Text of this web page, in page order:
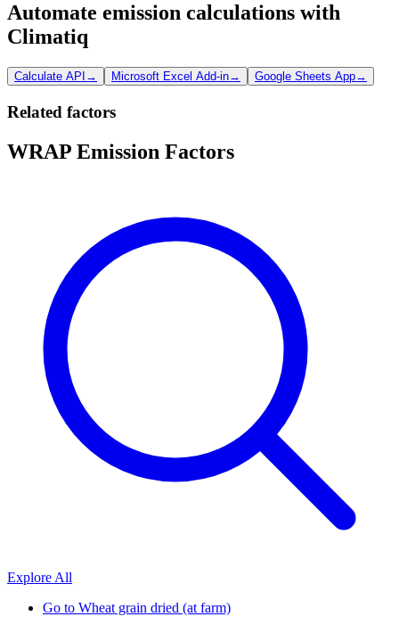
Automate emission calculations with
Climatiq
Calculate API → Microsoft Excel Add-in→ Google Sheets App→
Related factors
WRAP Emission Factors
Explore All
Go to Wheat grain dried (at farm)